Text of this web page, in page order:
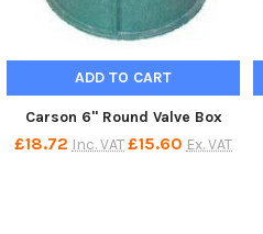
ADD TO CART
Carson 6" Round Valve Box
£18.72 Inc. VAT£15.60 Ex. VAT